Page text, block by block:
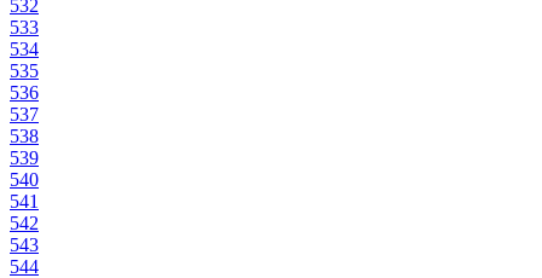
532
533
534
535
536
537
538
539
540
541
542
543
544